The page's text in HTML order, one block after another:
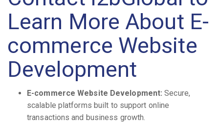
Learn More About E-
commerce Website
Development
E-commerce Website Development: Secure,
scalable platforms built to support online
transactions and business growth.